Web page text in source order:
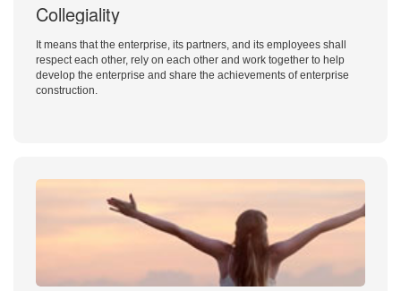
Collegiality
It means that the enterprise, its partners, and its employees shall
respect each other, rely on each other and work together to help
develop the enterprise and share the achievements of enterprise
construction.